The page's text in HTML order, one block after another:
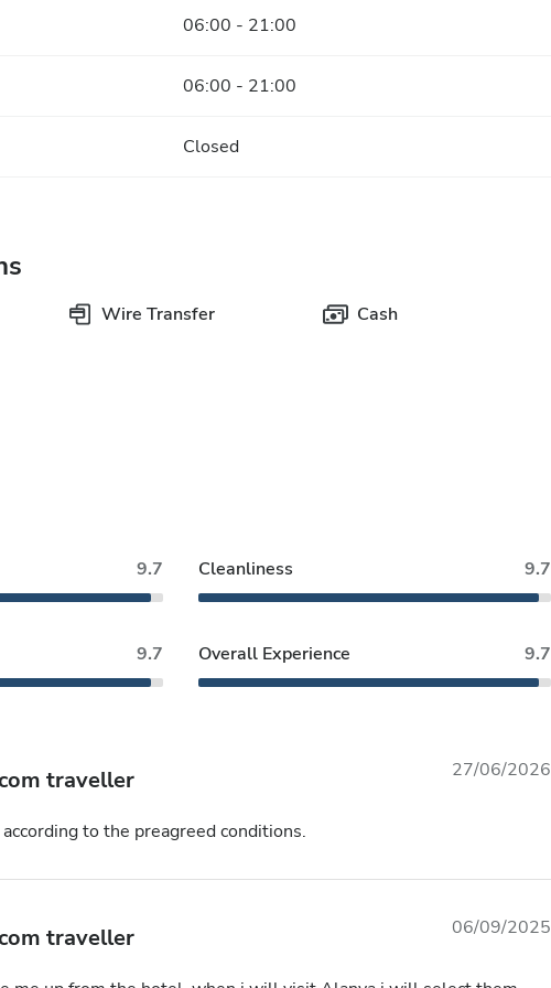
06:00 - 21:00
06:00 - 21:00
Closed
Wire Transfer Cash
9.7 Cleanliness 9.7
9.7 Overall Experience 9.7
traveller 27/06/2026
to the preagreed conditions.
traveller 06/09/2025